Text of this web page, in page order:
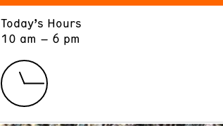
Today’s Hours
10 am – 6 pm